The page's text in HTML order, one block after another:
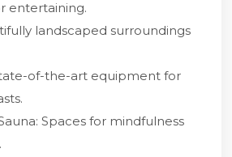
entertaining.
landscaped surroundings
of-the-art equipment for
Spaces for mindfulness